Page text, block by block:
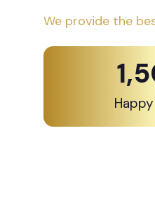
We provide the